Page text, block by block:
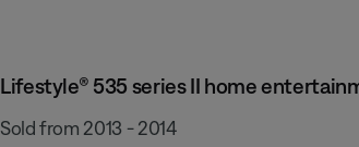
Lifestyle® 535 series II home
Sold from 2013 - 2014